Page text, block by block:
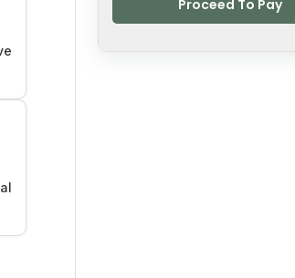
Proceed To Pay